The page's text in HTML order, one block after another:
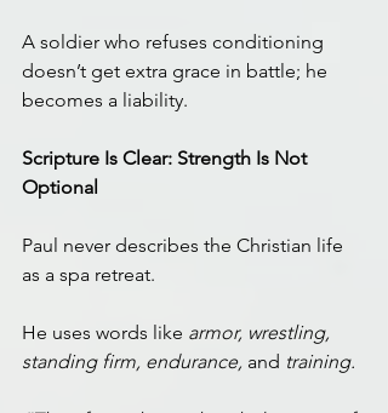
A soldier who refuses conditioning
doesn’t get extra grace in battle; he
becomes a liability.
Scripture Is Clear: Strength Is Not
Optional
Paul never describes the Christian life
as a spa retreat.
He uses words like armor, wrestling,
standing firm, endurance, and training.